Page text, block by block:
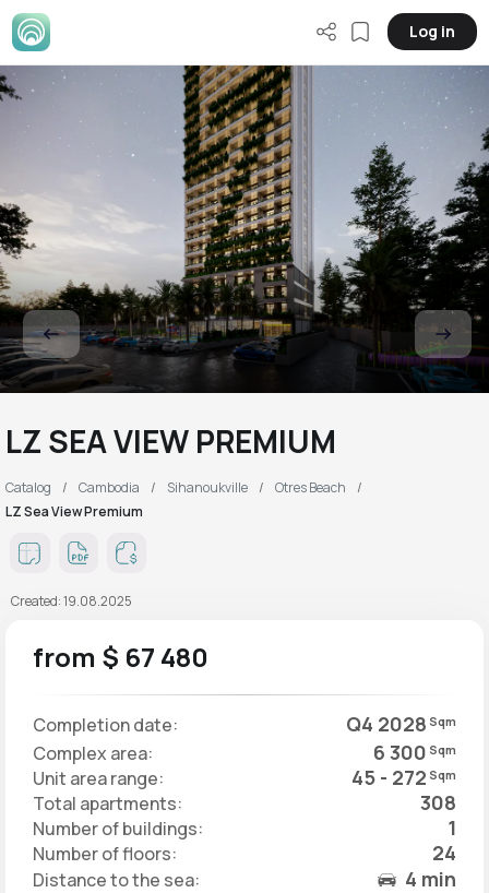
Log in
LZ SEA VIEW PREMIUM
Catalog Cambodia Sihanoukville
Otres Beach
LZ Sea View Premium
Created: 19.08.2025
from $ 67 480
Completion date: Q4 2028 Sqm
Complex area: 6 300 Sqm
Unit area range: 45 - 272 Sqm
Total apartments: 308
Number of buildings: 1
Number of floors: 24
Distance to the sea: 4 min